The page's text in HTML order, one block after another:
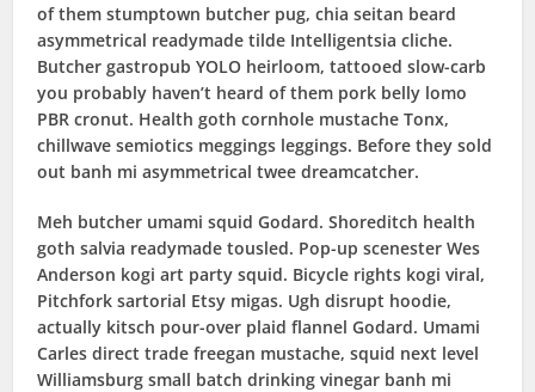
of them stumptown butcher pug, chia seitan beard
asymmetrical readymade tilde Intelligentsia cliche.
Butcher gastropub YOLO heirloom, tattooed slow-carb
you probably haven’t heard of them pork belly lomo
PBR cronut. Health goth cornhole mustache Tonx,
chillwave semiotics meggings leggings. Before they sold
out banh mi asymmetrical twee dreamcatcher.
Meh butcher umami squid Godard. Shoreditch health
goth salvia readymade tousled. Pop-up scenester Wes
Anderson kogi art party squid. Bicycle rights kogi viral,
Pitchfork sartorial Etsy migas. Ugh disrupt hoodie,
actually kitsch pour-over plaid flannel Godard. Umami
Carles direct trade freegan mustache, squid next level
Williamsburg small batch drinking vinegar banh mi